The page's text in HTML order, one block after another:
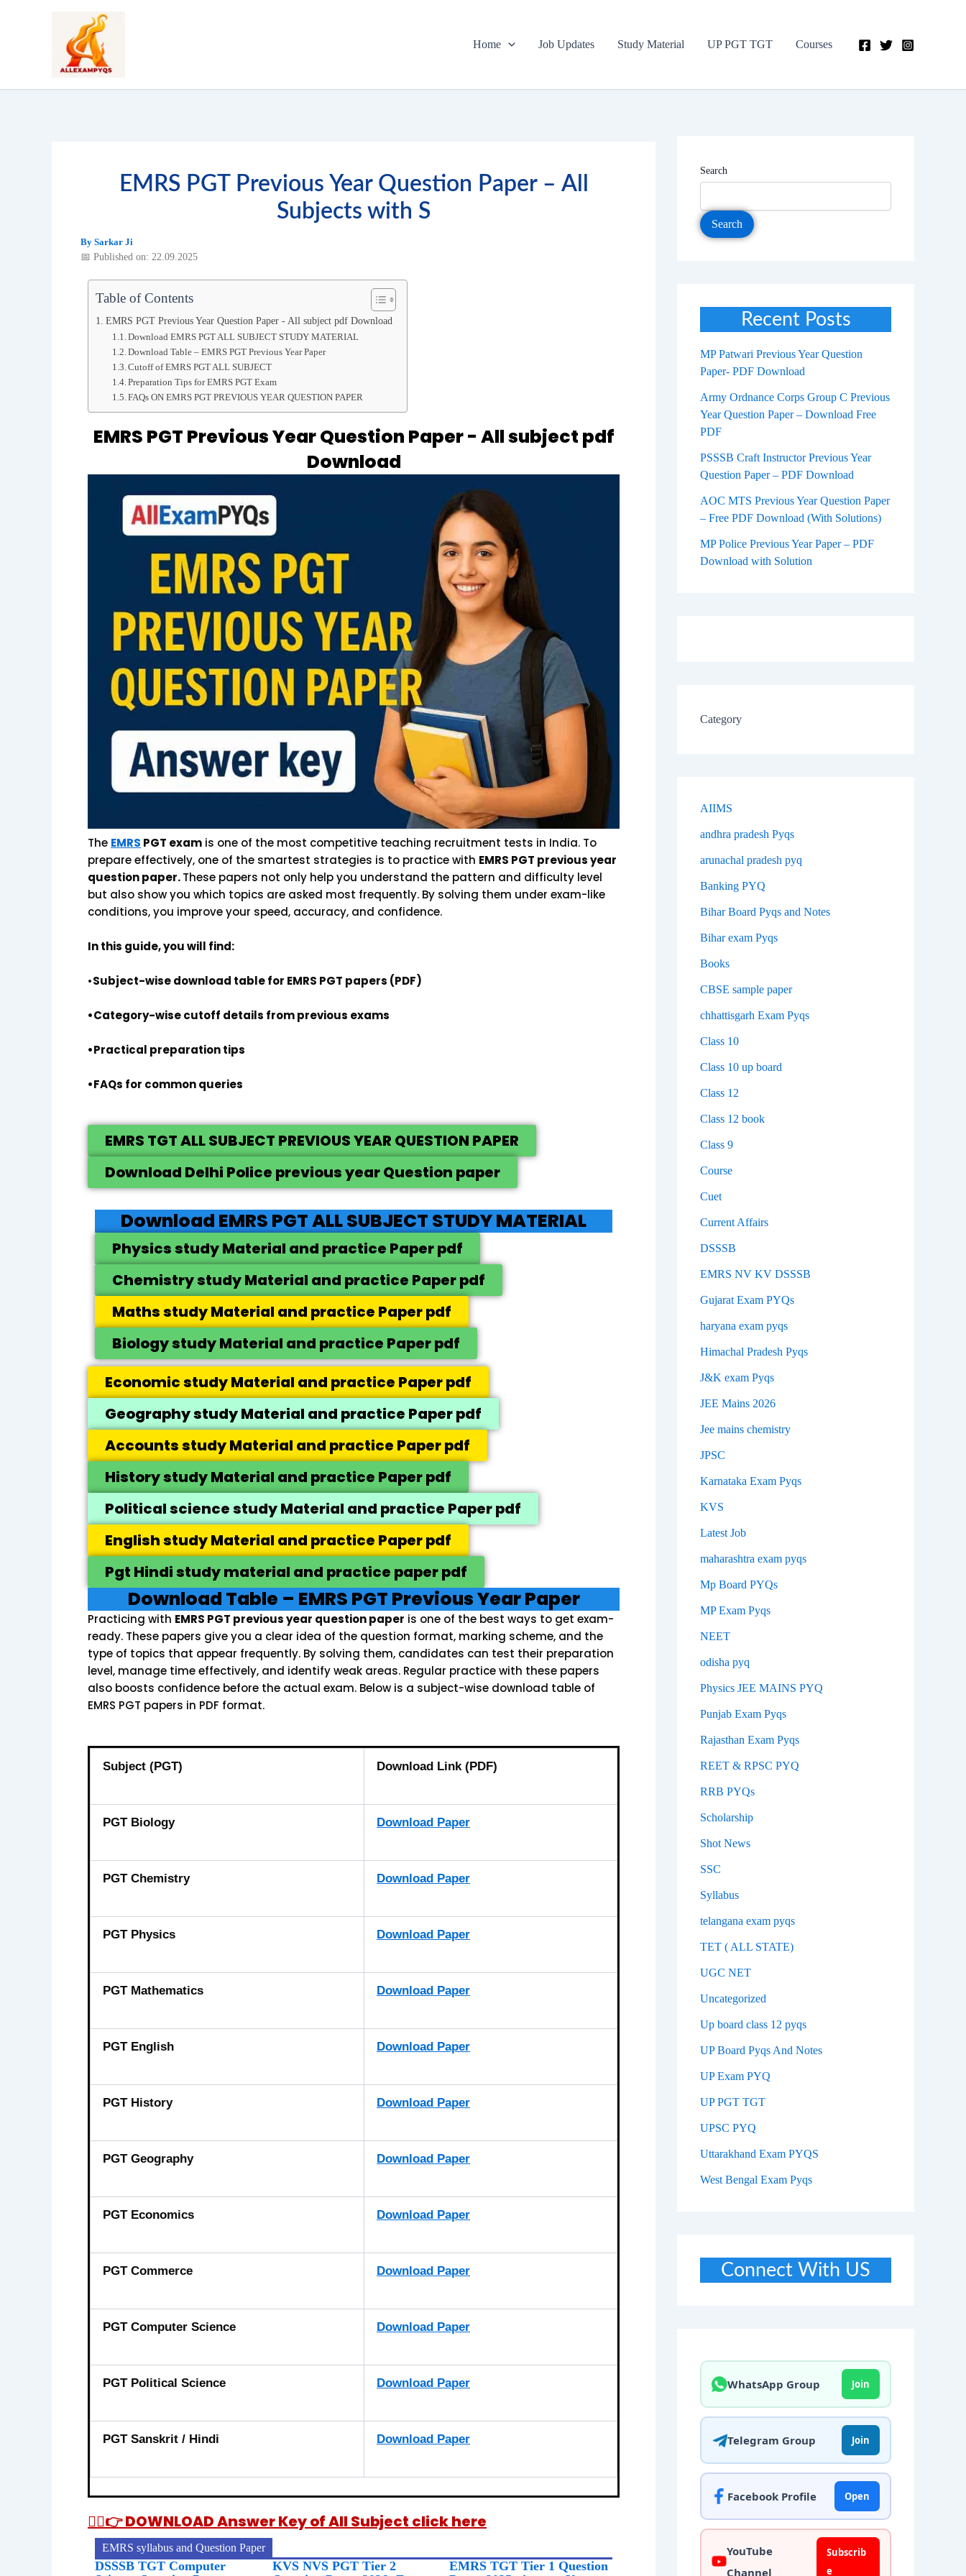
Home Job Updates Study Material UP PGT TGT Courses
EMRS PGT Previous Year Question Paper – All
Subjects with S
By Sarkar Ji
📅 Published on: 22.09.2025
Table of Contents
EMRS PGT Previous Year Question Paper - All subject pdf Download
Download EMRS PGT ALL SUBJECT STUDY MATERIAL
Download Table – EMRS PGT Previous Year Paper
Cutoff of EMRS PGT ALL SUBJECT
Preparation Tips for EMRS PGT Exam
FAQs ON EMRS PGT PREVIOUS YEAR QUESTION PAPER
EMRS PGT Previous Year Question Paper - All subject pdf
Download
The EMRS PGT exam is one of the most competitive teaching recruitment tests in India. To
prepare effectively, one of the smartest strategies is to practice with EMRS PGT previous year
question paper.These papers not only help you understand the pattern and difficulty level
but also show you which topics are asked most frequently. By solving them under exam-like
conditions, you improve your speed, accuracy, and confidence.
In this guide, you will find:
•Subject-wise download table for EMRS PGT papers (PDF)
•Category-wise cutoff details from previous exams
•Practical preparation tips
•FAQs for common queries
EMRS TGT ALL SUBJECT PREVIOUS YEAR QUESTION PAPER
Download Delhi Police previous year Question paper
Download EMRS PGT ALL SUBJECT STUDY MATERIAL
Physics study Material and practice Paper pdf
Chemistry study Material and practice Paper pdf
Maths study Material and practice Paper pdf
Biology study Material and practice Paper pdf
Economic study Material and practice Paper pdf
Geography study Material and practice Paper pdf
Accounts study Material and practice Paper pdf
History study Material and practice Paper pdf
Political science study Material and practice Paper pdf
English study Material and practice Paper pdf
Pgt Hindi study material and practice paper pdf
Download Table – EMRS PGT Previous Year Paper
Practicing with EMRS PGT previous year question paper is one of the best ways to get exam-
ready. These papers give you a clear idea of the question format, marking scheme, and the
type of topics that appear frequently. By solving them, candidates can test their preparation
level, manage time effectively, and identify weak areas. Regular practice with these papers
also boosts confidence before the actual exam. Below is a subject-wise download table of
EMRS PGT papers in PDF format.
Subject (PGT) Download Link (PDF)
PGT Biology Download Paper
PGT Chemistry Download Paper
PGT Physics Download Paper
PGT Mathematics Download Paper
PGT English Download Paper
PGT History Download Paper
PGT Geography Download Paper
PGT Economics Download Paper
PGT Commerce Download Paper
PGT Computer Science Download Paper
PGT Political Science Download Paper
PGT Sanskrit / Hindi Download Paper
👉🏻👉 DOWNLOAD Answer Key of All Subject click here
EMRS syllabus and Question Paper
DSSSB TGT Computer
KVS NVS PGT Tier 2
EMRS TGT Tier 1 Question
Search
Search
Recent Posts
MP Patwari Previous Year Question
Paper- PDF Download
Army Ordnance Corps Group C Previous
Year Question Paper – Download Free
PDF
PSSSB Craft Instructor Previous Year
Question Paper – PDF Download
AOC MTS Previous Year Question Paper
– Free PDF Download (With Solutions)
MP Police Previous Year Paper – PDF
Download with Solution
Category
AIIMS
andhra pradesh Pyqs
arunachal pradesh pyq
Banking PYQ
Bihar Board Pyqs and Notes
Bihar exam Pyqs
Books
CBSE sample paper
chhattisgarh Exam Pyqs
Class 10
Class 10 up board
Class 12
Class 12 book
Class 9
Course
Cuet
Current Affairs
DSSSB
EMRS NV KV DSSSB
Gujarat Exam PYQs
haryana exam pyqs
Himachal Pradesh Pyqs
J&K exam Pyqs
JEE Mains 2026
Jee mains chemistry
JPSC
Karnataka Exam Pyqs
KVS
Latest Job
maharashtra exam pyqs
Mp Board PYQs
MP Exam Pyqs
NEET
odisha pyq
Physics JEE MAINS PYQ
Punjab Exam Pyqs
Rajasthan Exam Pyqs
REET & RPSC PYQ
RRB PYQs
Scholarship
Shot News
SSC
Syllabus
telangana exam pyqs
TET ( ALL STATE)
UGC NET
Uncategorized
Up board class 12 pyqs
UP Board Pyqs And Notes
UP Exam PYQ
UP PGT TGT
UPSC PYQ
Uttarakhand Exam PYQS
West Bengal Exam Pyqs
Connect With US
WhatsApp Group Join
Telegram Group Join
Facebook Profile Open
YouTube
Channel
Subscrib
e